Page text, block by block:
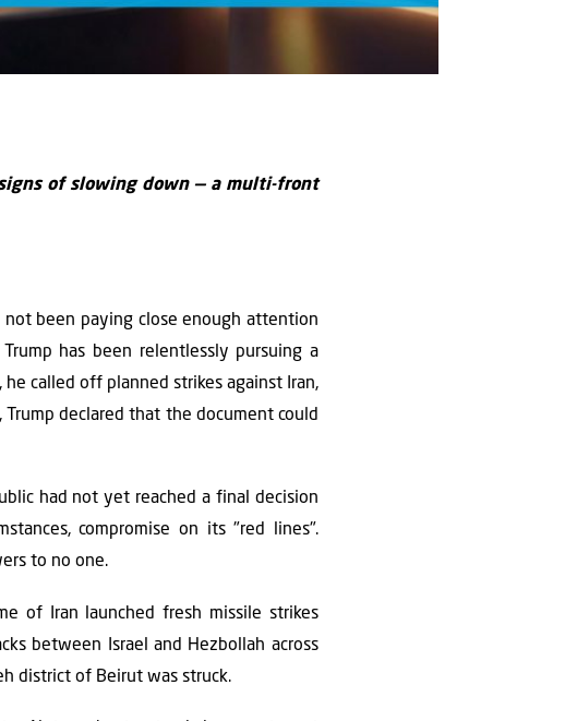
of slowing down — a multi-front
been paying close enough attention
has been relentlessly pursuing a
called off planned strikes against Iran,
declared that the document could
had not yet reached a final decision
compromise on its "red lines".
to no one.
of Iran launched fresh missile strikes
between Israel and Hezbollah across
district of Beirut was struck.